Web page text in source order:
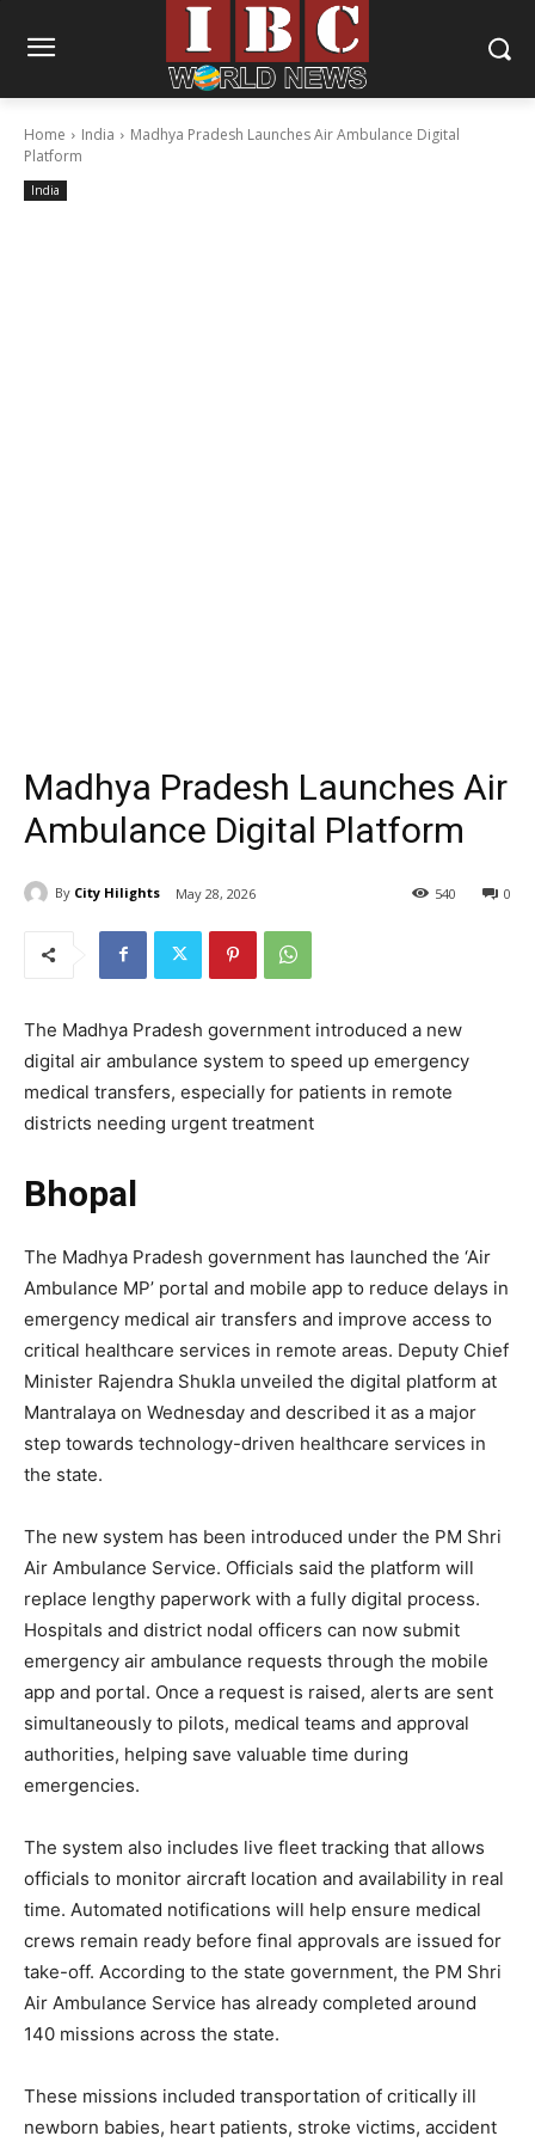
Home India
Madhya Pradesh Launches Air Ambulance Digital
Platform
India
Madhya Pradesh Launches Air
Ambulance Digital Platform
By City Hilights May 28, 2026 0
540
The Madhya Pradesh government introduced a new
digital air ambulance system to speed up emergency
medical transfers, especially for patients in remote
districts needing urgent treatment
Bhopal
The Madhya Pradesh government has launched the ‘Air
Ambulance MP’ portal and mobile app to reduce delays in
emergency medical air transfers and improve access to
critical healthcare services in remote areas. Deputy Chief
Minister Rajendra Shukla unveiled the digital platform at
Mantralaya on Wednesday and described it as a major
step towards technology-driven healthcare services in
the state.
The new system has been introduced under the PM Shri
Air Ambulance Service. Officials said the platform will
replace lengthy paperwork with a fully digital process.
Hospitals and district nodal officers can now submit
emergency air ambulance requests through the mobile
app and portal. Once a request is raised, alerts are sent
simultaneously to pilots, medical teams and approval
authorities, helping save valuable time during
emergencies.
The system also includes live fleet tracking that allows
officials to monitor aircraft location and availability in real
time. Automated notifications will help ensure medical
crews remain ready before final approvals are issued for
take-off. According to the state government, the PM Shri
Air Ambulance Service has already completed around
140 missions across the state.
These missions included transportation of critically ill
newborn babies, heart patients, stroke victims, accident